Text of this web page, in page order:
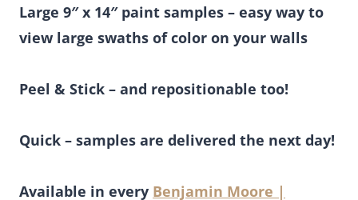
Large 9″ x 14″ paint samples – easy way to
view large swaths of color on your walls
Peel & Stick – and repositionable too!
Quick – samples are delivered the next day!
Available in every Benjamin Moore |